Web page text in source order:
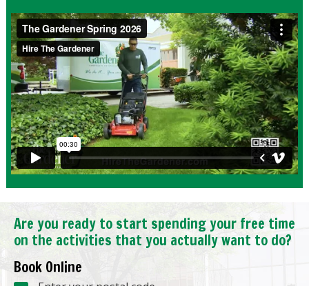
Are you ready to start spending your free time
on the activities that you actually want to do?
Book Online